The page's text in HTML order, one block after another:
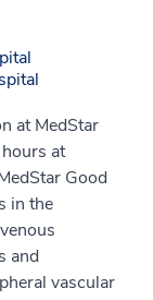
at MedStar
at
Good
in the
and
vascular